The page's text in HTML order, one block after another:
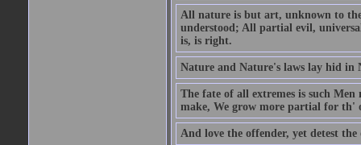
All nature is but art, unknown to
understood; All partial evil,
is, is right.
Nature and Nature's laws lay hid in
The fate of all extremes is such Men
make, We grow more partial for th'
And love the offender, yet detest the